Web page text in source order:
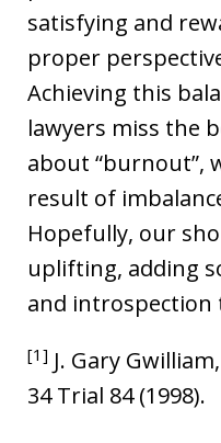
satisfying and
proper
Achieving this
lawyers miss the
about “burnout”,
result of
Hopefully, our
uplifting, adding
and introspection
[1] J. Gary
34 Trial 84 (1998).